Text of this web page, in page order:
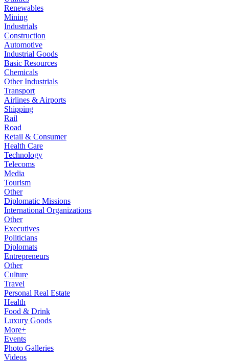
Renewables
Mining
Industrials
Construction
Automotive
Industrial Goods
Basic Resources
Chemicals
Other Industrials
Transport
Airlines & Airports
Shipping
Rail
Road
Retail & Consumer
Health Care
Technology
Telecoms
Media
Tourism
Other
Diplomatic Missions
International Organizations
Other
Executives
Politicians
Diplomats
Entrepreneurs
Other
Culture
Travel
Personal Real Estate
Health
Food & Drink
Luxury Goods
More+
Events
Photo Galleries
Videos